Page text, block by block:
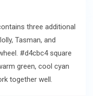
three additional
Tasman, and
#d4cbc4 square
green, cool cyan
together well.